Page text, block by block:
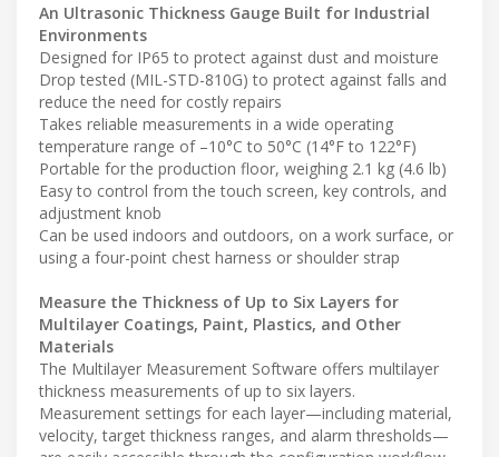
An Ultrasonic Thickness Gauge Built for Industrial
Environments
Designed for IP65 to protect against dust and moisture
Drop tested (MIL-STD-810G) to protect against falls and
reduce the need for costly repairs
Takes reliable measurements in a wide operating
temperature range of –10°C to 50°C (14°F to 122°F)
Portable for the production floor, weighing 2.1 kg (4.6 lb)
Easy to control from the touch screen, key controls, and
adjustment knob
Can be used indoors and outdoors, on a work surface, or
using a four-point chest harness or shoulder strap
Measure the Thickness of Up to Six Layers for
Multilayer Coatings, Paint, Plastics, and Other
Materials
The Multilayer Measurement Software offers multilayer
thickness measurements of up to six layers.
Measurement settings for each layer—including material,
velocity, target thickness ranges, and alarm thresholds—